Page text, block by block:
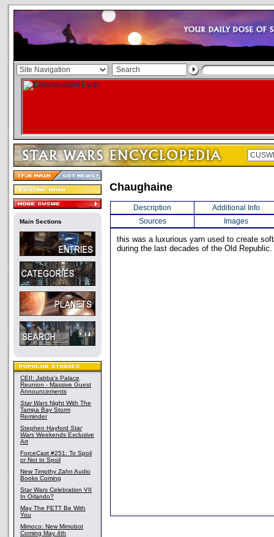
Main Sections
CEII: Jabba's Palace
Reunion - Massive Guest
Announcements
Star Wars Night With The
Tampa Bay Storm
Reminder
Stephen Hayford Star
Wars Weekends Exclusive
Art
ForceCast #251: To Spoil
or Not to Spoil
New Timothy Zahn Audio
Books Coming
Star Wars Celebration VII
In Orlando?
May The FETT Be With
You
Mimoco: New Mimobot
Coming May 4th
Chaughaine
Description
Additional Info
Sources
Images
this was a luxurious yarn used to create
during the last decades of the Old Republic.